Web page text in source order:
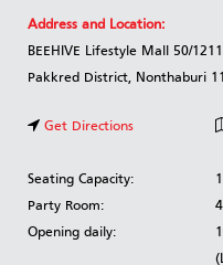
Address and Location:
BEEHIVE Lifestyle Mall 50/
Pakkred District, Nonthaburi
Get Directions
Seating Capacity:
Party Room:
Opening daily: